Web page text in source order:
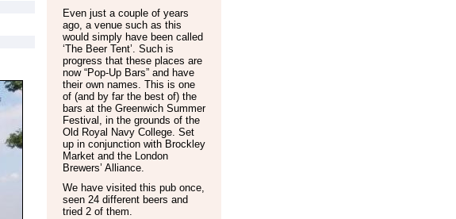
Even just a couple of years
ago, a venue such as this
would simply have been called
‘The Beer Tent’. Such is
progress that these places are
now “Pop-Up Bars” and have
their own names. This is one
of (and by far the best of) the
bars at the Greenwich Summer
Festival, in the grounds of the
Old Royal Navy College. Set
up in conjunction with Brockley
Market and the London
Brewers’ Alliance.
We have visited this pub once,
seen 24 different beers and
tried 2 of them.